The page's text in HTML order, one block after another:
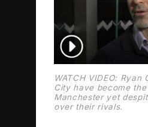
WATCH VIDEO:
City have become
Manchester yet
over their rivals.